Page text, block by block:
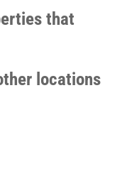
that
locations